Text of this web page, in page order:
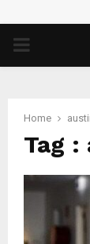
PRIMARY
Home
Tag :